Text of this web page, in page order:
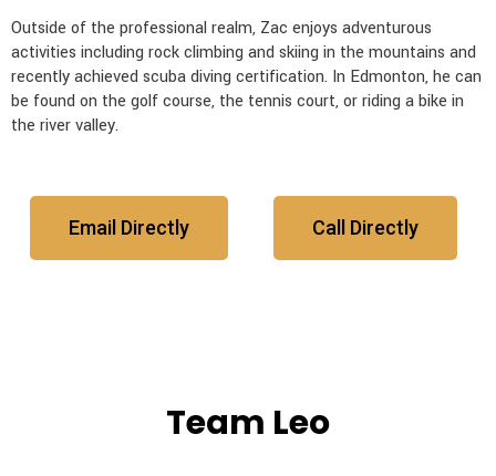
Outside of the professional realm, Zac enjoys adventurous
activities including rock climbing and skiing in the mountains and
recently achieved scuba diving certification. In Edmonton, he can
be found on the golf course, the tennis court, or riding a bike in
the river valley.
Email Directly Call Directly
Team Leo